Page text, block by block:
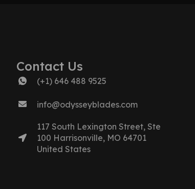
Contact Us
(+1) 646 488 9525
info@odysseyblades.com
117 South Lexington Street, Ste
100 Harrisonville, MO 64701
United States